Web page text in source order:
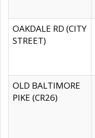
OAKDALE RD (CITY
STREET)
OLD BALTIMORE
PIKE (CR26)